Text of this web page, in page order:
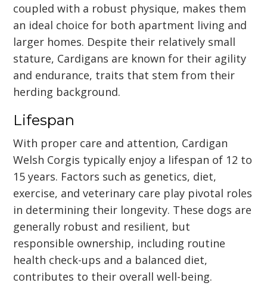
coupled with a robust physique, makes them
an ideal choice for both apartment living and
larger homes. Despite their relatively small
stature, Cardigans are known for their agility
and endurance, traits that stem from their
herding background.
Lifespan
With proper care and attention, Cardigan
Welsh Corgis typically enjoy a lifespan of 12 to
15 years. Factors such as genetics, diet,
exercise, and veterinary care play pivotal roles
in determining their longevity. These dogs are
generally robust and resilient, but
responsible ownership, including routine
health check-ups and a balanced diet,
contributes to their overall well-being.